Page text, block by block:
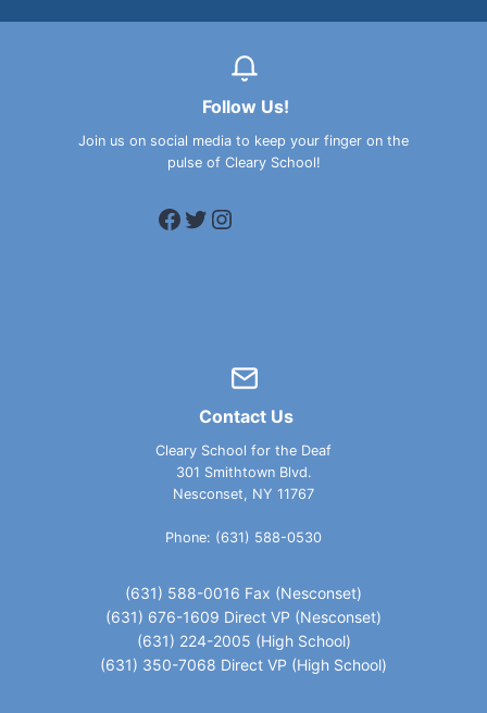
Follow Us!
Join us on social media to keep your finger on the
pulse of Cleary School!
Facebook
Twitter
Instagram
Contact Us
Cleary School for the Deaf
301 Smithtown Blvd.
Nesconset, NY 11767
Phone: (631) 588-0530
(631) 588-0016 Fax (Nesconset)
(631) 676-1609 Direct VP (Nesconset)
(631) 224-2005 (High School)
(631) 350-7068 Direct VP (High School)